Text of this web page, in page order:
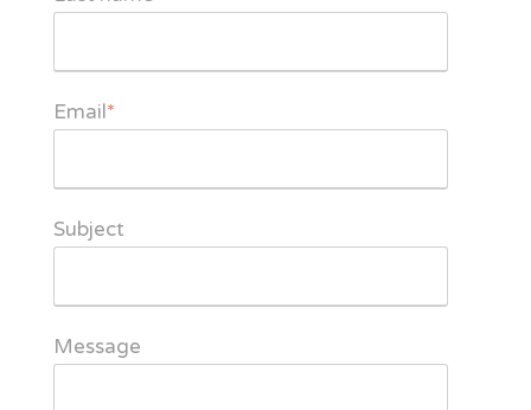
Email *
Subject
Message